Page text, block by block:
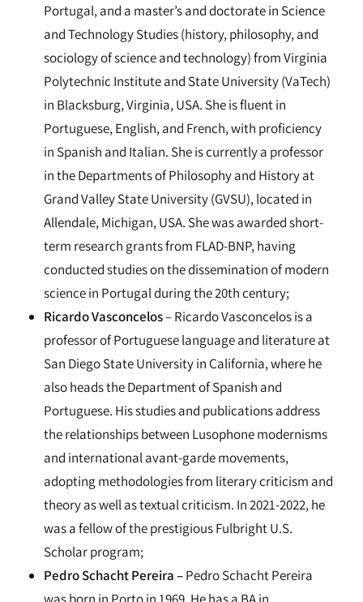
Portugal, and a master’s and doctorate in Science
and Technology Studies (history, philosophy, and
sociology of science and technology) from Virginia
Polytechnic Institute and State University (VaTech)
in Blacksburg, Virginia, USA. She is fluent in
Portuguese, English, and French, with proficiency
in Spanish and Italian. She is currently a professor
in the Departments of Philosophy and History at
Grand Valley State University (GVSU), located in
Allendale, Michigan, USA. She was awarded short-
term research grants from FLAD-BNP, having
conducted studies on the dissemination of modern
science in Portugal during the 20th century;
Ricardo Vasconcelos– Ricardo Vasconcelos is a
professor of Portuguese language and literature at
San Diego State University in California, where he
also heads the Department of Spanish and
Portuguese. His studies and publications address
the relationships between Lusophone modernisms
and international avant-garde movements,
adopting methodologies from literary criticism and
theory as well as textual criticism. In 2021-2022, he
was a fellow of the prestigious Fulbright U.S.
Scholar program;
Pedro Schacht Pereira –Pedro Schacht Pereira